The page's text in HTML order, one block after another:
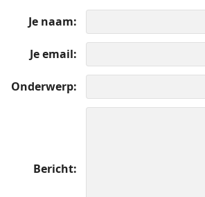
Je naam
Je email
Onderwerp
Bericht